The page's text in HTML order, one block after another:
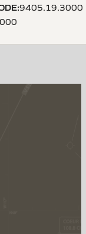
:9405.19.3000